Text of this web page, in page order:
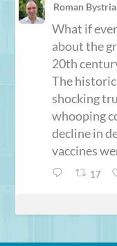
Roman
What if
about the
20th
The
shocking
whooping
decline in
vaccines
17